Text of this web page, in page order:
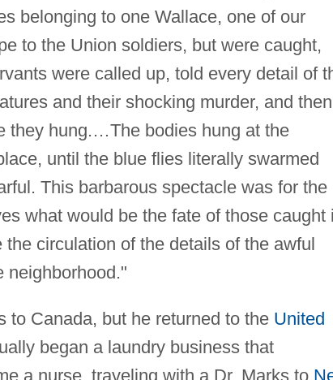
belonging to one Wallace, one of our
to the Union soldiers, but were caught,
were called up, told every detail of
and their shocking murder, and then
they hung.…The bodies hung at the
until the blue flies literally swarmed
This barbarous spectacle was for the
what would be the fate of those caught
circulation of the details of the awful
neighborhood."
to Canada, but he returned to the United
began a laundry business that
a nurse, traveling with a Dr. Marks to